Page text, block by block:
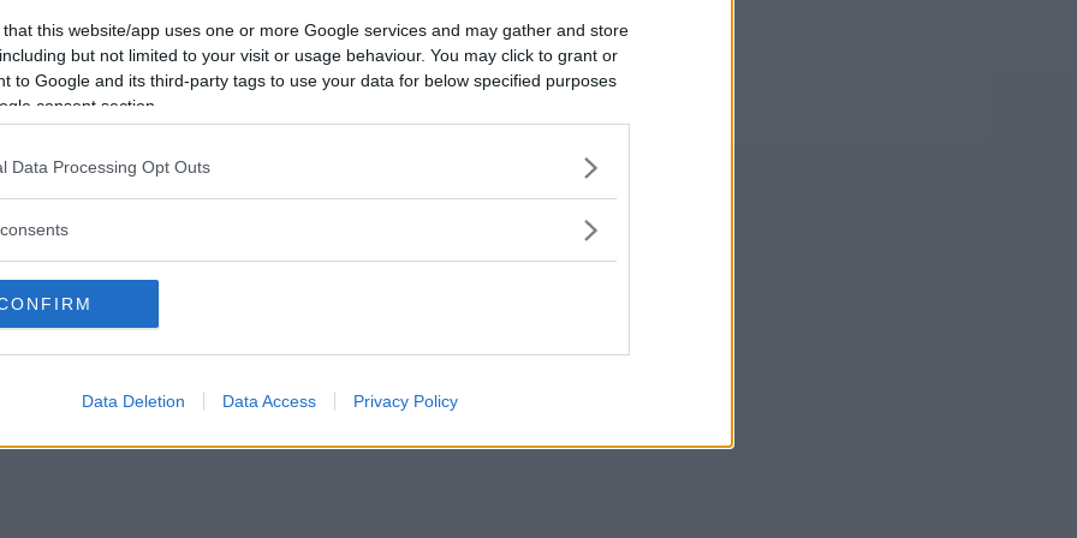
that this website/app uses one or more Google services and may gather and store
but not limited to your visit or usage behaviour. You may click to grant or
to Google and its third-party tags to use your data for below specified purposes
consent section.
Data Processing Opt Outs
Data Deletion Data Access Privacy Policy
Vill du bli
medlem?